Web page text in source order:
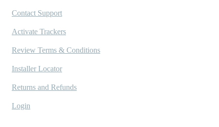
Contact Support
Activate Trackers
Review Terms & Conditions
Installer Locator
Returns and Refunds
Login